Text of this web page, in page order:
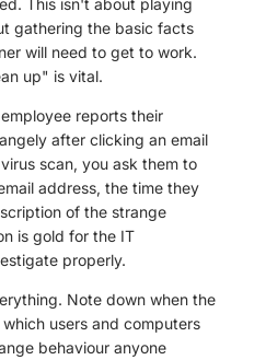
gathering the basic facts
will need to get to work.
up" is vital.
reports their
after clicking an email
scan, you ask them to
address, the time they
of the strange
is gold for the IT
properly.
Note down when the
users and computers
behaviour anyone